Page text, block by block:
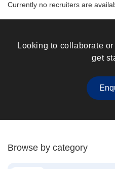
Currently no recruiters are
Looking to collaborate
get
Browse by category